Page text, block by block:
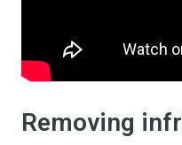
Removing